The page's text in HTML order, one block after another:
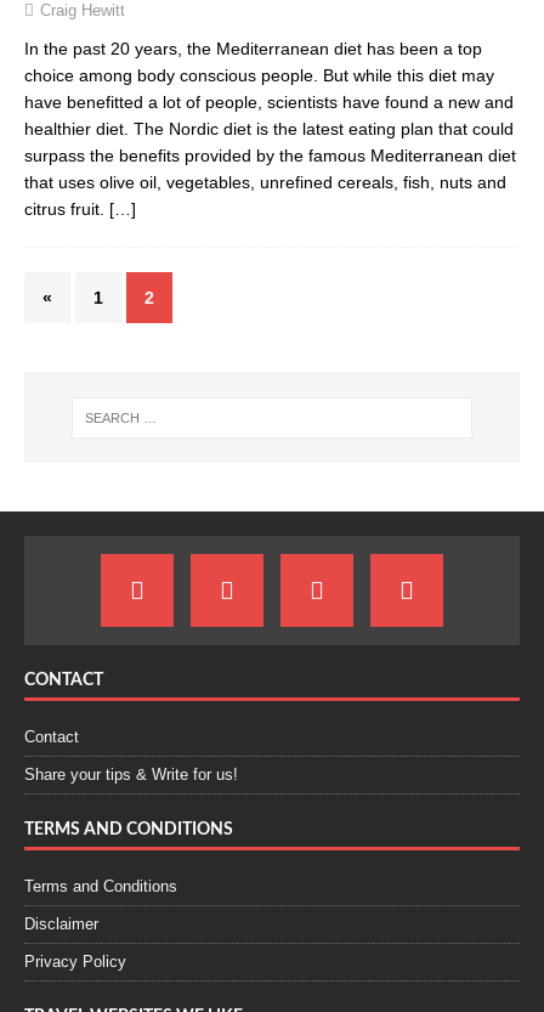
Craig Hewitt
In the past 20 years, the Mediterranean diet has been a top
choice among body conscious people. But while this diet may
have benefitted a lot of people, scientists have found a new and
healthier diet. The Nordic diet is the latest eating plan that could
surpass the benefits provided by the famous Mediterranean diet
that uses olive oil, vegetables, unrefined cereals, fish, nuts and
citrus fruit. […]
« 1 2
CONTACT
Contact
Share your tips & Write for us!
TERMS AND CONDITIONS
Terms and Conditions
Disclaimer
Privacy Policy